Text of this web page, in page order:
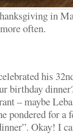
in
more often.
his
birthday
– maybe
pondered for a
Okay! I